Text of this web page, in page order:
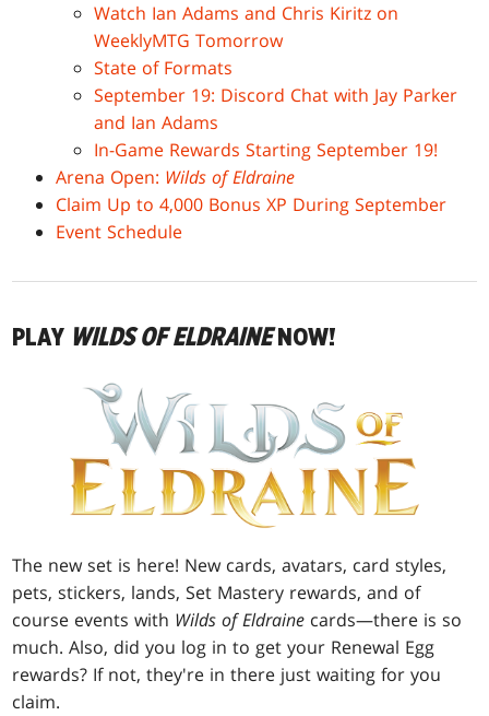
Watch Ian Adams and Chris Kiritz on
WeeklyMTG Tomorrow
State of Formats
September 19: Discord Chat with Jay Parker
and Ian Adams
In-Game Rewards Starting September 19!
Arena Open: Wilds of Eldraine
Claim Up to 4,000 Bonus XP During September
Event Schedule
PLAY WILDS OF ELDRAINENOW!
The new set is here! New cards, avatars, card styles,
pets, stickers, lands, Set Mastery rewards, and of
course events with Wilds of Eldraine cards—there is so
much. Also, did you log in to get your Renewal Egg
rewards? If not, they're in there just waiting for you
claim.